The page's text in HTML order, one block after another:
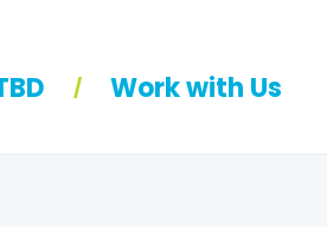
/ Work with Us